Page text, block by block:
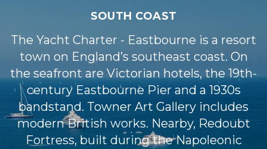
SOUTH COAST
The Yacht Charter - Eastbourne is a resort
town on England’s southeast coast. On
the seafront are Victorian hotels, the 19th-
century Eastbourne Pier and a 1930s
bandstand. Towner Art Gallery includes
modern British works. Nearby, Redoubt
Fortress, built during the Napoleonic